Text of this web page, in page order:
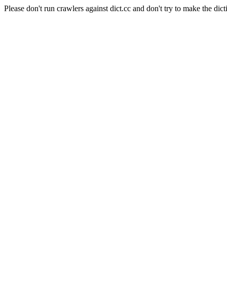
Please don't run crawlers against dict.cc and don't try to make the